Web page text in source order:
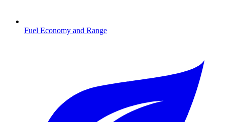
Fuel Economy and Range